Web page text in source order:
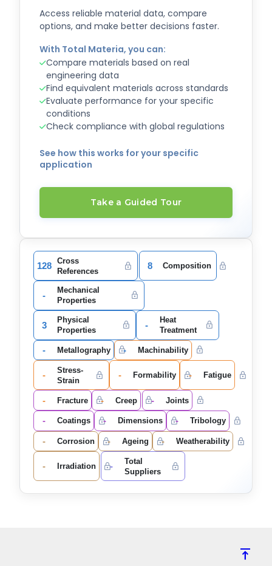
Access reliable material data, compare
options, and make better decisions faster.
With Total Materia, you can:
Compare materials based on real
engineering data
Find equivalent materials across standards
Evaluate performance for your specific
conditions
Check compliance with global regulations
See how this works for your specific
application
Take a Guided Tour
128
Cross
References
8 Composition
-
Mechanical
Properties
3
Physical
Properties
-
Heat
Treatment
- Metallography - Machinability
-
Stress-
Strain
- Formability - Fatigue
- Fracture - Creep - Joints
- Coatings - Dimensions - Tribology
- Corrosion - Ageing - Weatherability
- Irradiation -
Total
Suppliers
vertical_align_top